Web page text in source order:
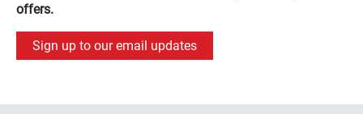
offers.
Sign up to our email updates